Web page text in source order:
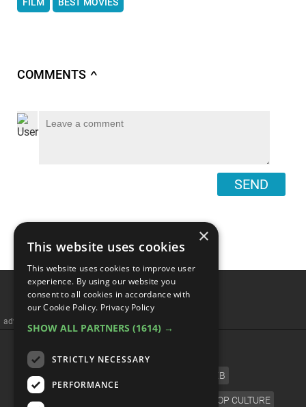
COMMENTS ∧
SEND
advertisememt
CELEB
VIDEO GAMES POP CULTURE
×
This website uses cookies
This website uses cookies to improve user
experience. By using our website you
consent to all cookies in accordance with
our Cookie Policy. Privacy Policy
SHOW ALL PARTNERS (1614) →
STRICTLY NECESSARY
PERFORMANCE